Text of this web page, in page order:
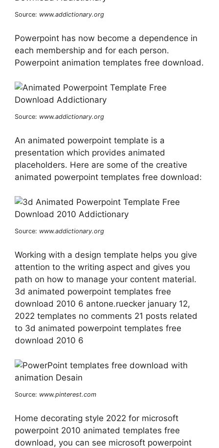
Source: www.addictionary.org
Powerpoint has now become a dependence in
each membership and for each person.
Powerpoint animation templates free download.
Source: www.addictionary.org
An animated powerpoint template is a
presentation which provides animated
placeholders. Here are some of the creative
animated powerpoint templates free download:
Source: www.addictionary.org
Working with a design template helps you give
attention to the writing aspect and gives you
path on how to manage your content material.
3d animated powerpoint templates free
download 2010 6 antone.ruecker january 12,
2022 templates no comments 21 posts related
to 3d animated powerpoint templates free
download 2010 6
Source: www.pinterest.com
Home decorating style 2022 for microsoft
powerpoint 2010 animated templates free
download, you can see microsoft powerpoint